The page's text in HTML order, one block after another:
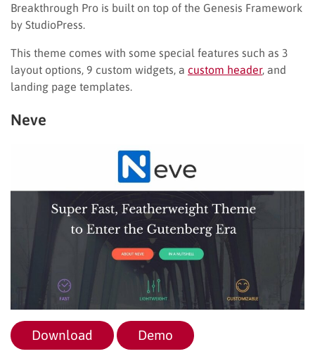
Breakthrough Pro is built on top of the Genesis Framework
by StudioPress.
This theme comes with some special features such as 3
layout options, 9 custom widgets, a custom header, and
landing page templates.
Neve
Download Demo